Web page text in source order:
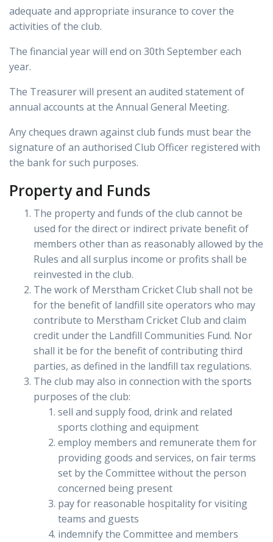
adequate and appropriate insurance to cover the
activities of the club.
The financial year will end on 30th September each
year.
The Treasurer will present an audited statement of
annual accounts at the Annual General Meeting.
Any cheques drawn against club funds must bear the
signature of an authorised Club Officer registered with
the bank for such purposes.
Property and Funds
The property and funds of the club cannot be
used for the direct or indirect private benefit of
members other than as reasonably allowed by the
Rules and all surplus income or profits shall be
reinvested in the club.
The work of Merstham Cricket Club shall not be
for the benefit of landfill site operators who may
contribute to Merstham Cricket Club and claim
credit under the Landfill Communities Fund. Nor
shall it be for the benefit of contributing third
parties, as defined in the landfill tax regulations.
The club may also in connection with the sports
purposes of the club:
sell and supply food, drink and related
sports clothing and equipment
employ members and remunerate them for
providing goods and services, on fair terms
set by the Committee without the person
concerned being present
pay for reasonable hospitality for visiting
teams and guests
indemnify the Committee and members